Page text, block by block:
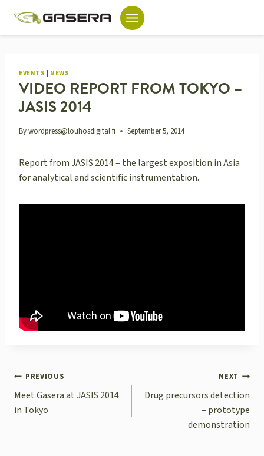
content
EVENTS NEWS
VIDEO REPORT FROM TOKYO –
JASIS 2014
Bywordpress@louhosdigital.fi September 5, 2014
Report from JASIS 2014 – the largest exposition in Asia
for analytical and scientific instrumentation.
POST
NAVIGATION
PREVIOUS
Meet Gasera at JASIS 2014
in Tokyo
NEXT
Drug precursors detection
– prototype
demonstration